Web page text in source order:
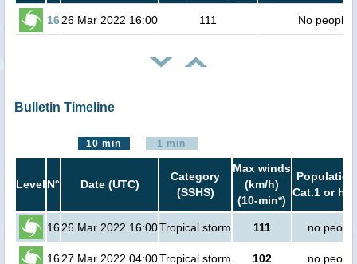
1626 Mar 2022 16:00 111 No people
Bulletin Timeline
10 min 1 min
Level N° Date (UTC)
Category
(SSHS)
Max winds
(km/h)
(10-min*)
Cat.1 or
1626 Mar 2022 16:00Tropical storm 111 no people
1627 Mar 2022 04:00Tropical storm 102 no people